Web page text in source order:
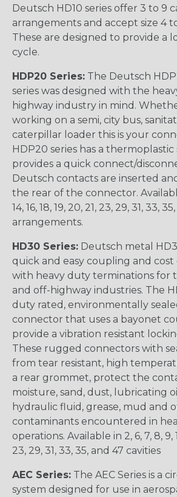
Deutsch HD10 series offer 3 to 9
arrangements and accept size 4
These are designed to provide a
cycle.
HDP20 Series: The Deutsch
series was designed with the
highway industry in mind.
working on a semi, city bus,
caterpillar loader this is your
HDP20 series has a
provides a quick connect/
Deutsch contacts are inserted
the rear of the connector.
14, 16, 18, 19, 20, 21, 23, 29, 31, 33,
arrangements.
HD30 Series: Deutsch metal
quick and easy coupling and cost
with heavy duty terminations for
and off-highway industries. The
duty rated, environmentally
connector that uses a bayonet
provide a vibration resistant
These rugged connectors with
from tear resistant, high
a rear grommet, protect the
moisture, sand, dust, lubricating
hydraulic fluid, grease, mud and
contaminants encountered in
operations. Available in 2, 6, 7, 8, 9,
23, 29, 31, 33, 35, and 47 cavities
AEC Series: The AEC Series is a
system designed for use in